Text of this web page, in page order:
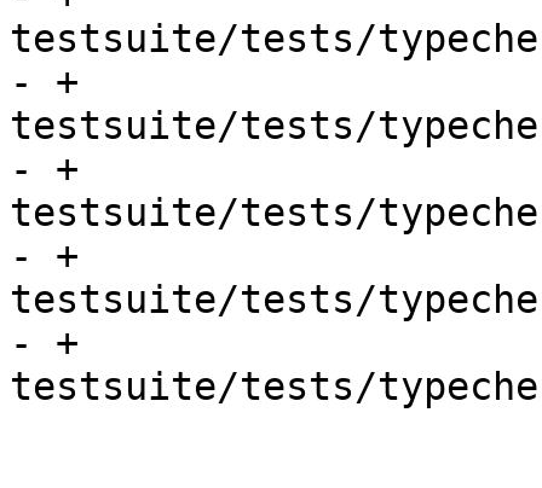
testsuite/tests/
- +
testsuite/tests/
- +
testsuite/tests/
- +
testsuite/tests/
- +
testsuite/tests/